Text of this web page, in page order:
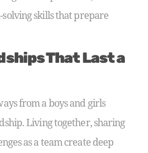
skills that prepare
That Last a
from a boys and girls
Living together, sharing
as a team create deep